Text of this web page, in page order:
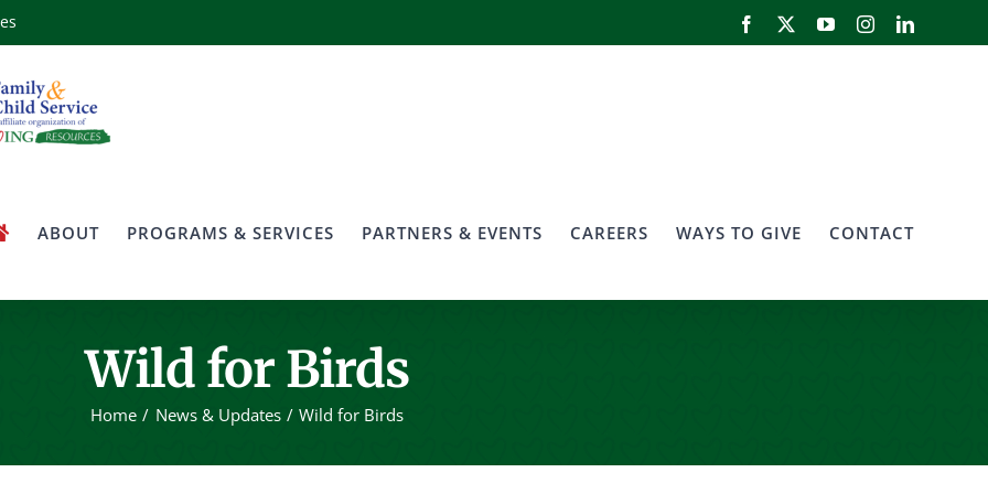
Facebook
X YouTubeInstagramLinkedIn
ABOUT PROGRAMS & SERVICES PARTNERS & EVENTS CAREERS WAYS TO GIVE CONTACT
Wild for Birds
Home News & Updates Wild for Birds